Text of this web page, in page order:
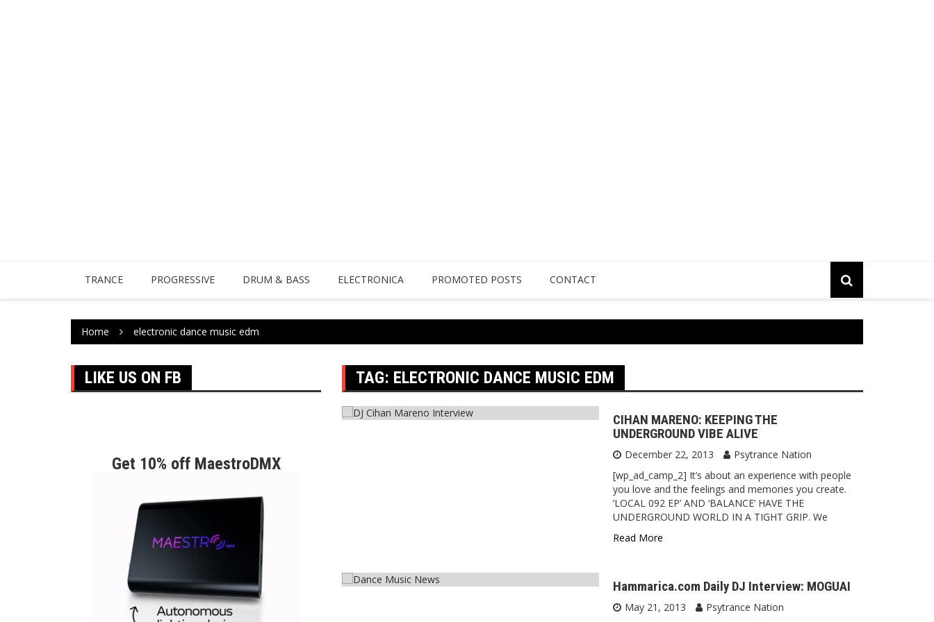
TRANCE PROGRESSIVE DRUM & BASS ELECTRONICA PROMOTED POSTS CONTACT
Home electronic dance music edm
LIKE US ON FB
Get 10% off MaestroDMX
TAG: ELECTRONIC DANCE MUSIC EDM
CIHAN MARENO: KEEPING THE
UNDERGROUND VIBE ALIVE
December 22, 2013
Psytrance Nation
[wp_ad_camp_2] It’s about an experience with people
you love and the feelings and memories you create.
‘LOCAL 092 EP’ AND ‘BALANCE’ HAVE THE
UNDERGROUND WORLD IN A TIGHT GRIP. We
Read More
Hammarica.com Daily DJ Interview: MOGUAI
May 21, 2013
Psytrance Nation